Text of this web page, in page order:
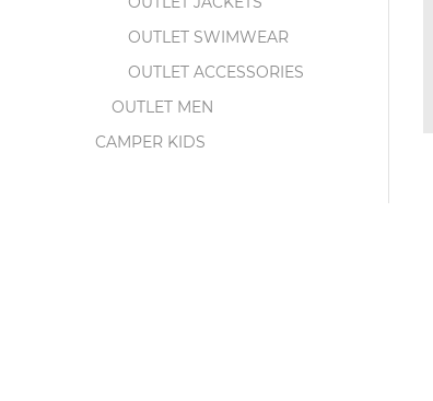
OUTLET SWIMWEAR
OUTLET ACCESSORIES
OUTLET MEN
CAMPER KIDS